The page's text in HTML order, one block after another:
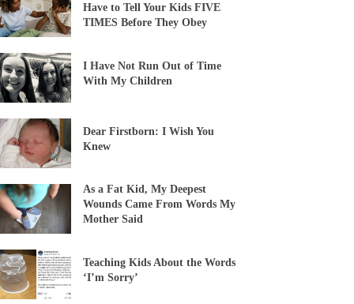
Have to Tell Your Kids FIVE
TIMES Before They Obey
I Have Not Run Out of Time
With My Children
Dear Firstborn: I Wish You
Knew
As a Fat Kid, My Deepest
Wounds Came From Words My
Mother Said
Teaching Kids About the Words
‘I’m Sorry’